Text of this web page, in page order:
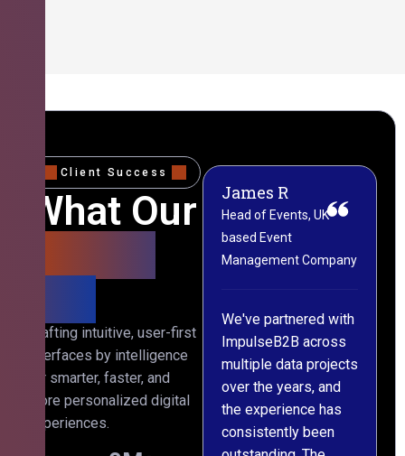
Client Success
What Our
Crafting intuitive, user-first
interfaces by intelligence
for smarter, faster, and
more personalized digital
experiences.
We've partnered with
ImpulseB2B across
multiple data projects
over the years, and
the experience has
consistently been
James R
Head of Events, UK-
based Event
Management Company